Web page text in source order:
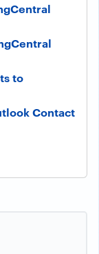
to
Contact